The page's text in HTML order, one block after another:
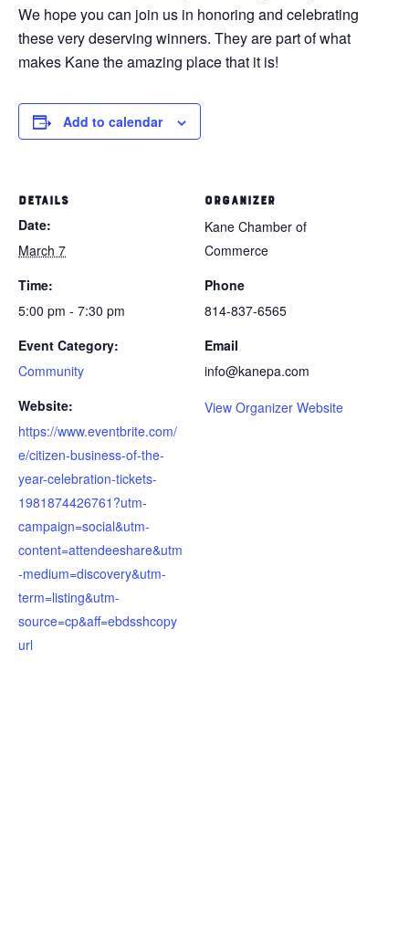
We hope you can join us in honoring and celebrating
these very deserving winners. They are part of what
makes Kane the amazing place that it is!
Add to calendar
DETAILS
Date:
March 7
Time:
5:00 pm - 7:30 pm
Event Category:
Community
Website:
https://www.eventbrite.com/
e/citizen-business-of-the-
year-celebration-tickets-
1981874426761?utm-
campaign=social&utm-
content=attendeeshare&utm
-medium=discovery&utm-
term=listing&utm-
source=cp&aff=ebdsshcopy
url
ORGANIZER
Kane Chamber of
Commerce
Phone
814-837-6565
Email
info@kanepa.com
View Organizer Website